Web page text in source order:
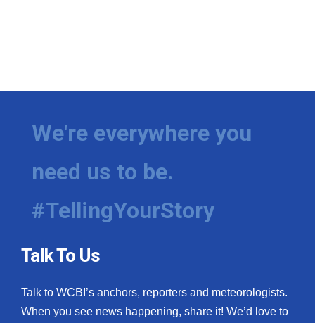
We're everywhere you
need us to be.
#TellingYourStory
Talk To Us
Talk to WCBI’s anchors, reporters and meteorologists.
When you see news happening, share it! We’d love to